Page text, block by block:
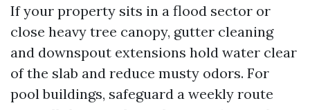
If your property sits in a flood sector or
close heavy tree canopy, gutter cleaning
and downspout extensions hold water clear
of the slab and reduce musty odors. For
pool buildings, safeguard a weekly route